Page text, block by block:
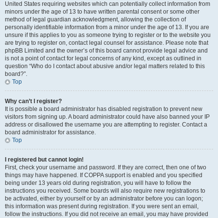
United States requiring websites which can potentially collect information from
minors under the age of 13 to have written parental consent or some other
method of legal guardian acknowledgment, allowing the collection of
personally identifiable information from a minor under the age of 13. If you are
unsure if this applies to you as someone trying to register or to the website you
are trying to register on, contact legal counsel for assistance. Please note that
phpBB Limited and the owner’s of this board cannot provide legal advice and
is not a point of contact for legal concerns of any kind, except as outlined in
question “Who do I contact about abusive and/or legal matters related to this
board?”.
Top
Why can’t I register?
It is possible a board administrator has disabled registration to prevent new
visitors from signing up. A board administrator could have also banned your IP
address or disallowed the username you are attempting to register. Contact a
board administrator for assistance.
Top
I registered but cannot login!
First, check your username and password. If they are correct, then one of two
things may have happened. If COPPA support is enabled and you specified
being under 13 years old during registration, you will have to follow the
instructions you received. Some boards will also require new registrations to
be activated, either by yourself or by an administrator before you can logon;
this information was present during registration. If you were sent an email,
follow the instructions. If you did not receive an email, you may have provided